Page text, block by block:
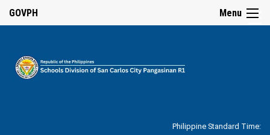
Menu ☰
GOVPH
Philippine Standard Time: